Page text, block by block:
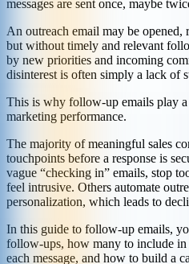
messages are sent once, maybe
An outreach email may be opened,
but without timely and relevant
by new priorities and incoming
disinterest is often simply a lack of
This is why follow-up emails play
marketing performance.
The majority of meaningful sales
touchpoints before a response is
vague “checking in” emails, stop
feel intrusive. Others automate
personalization, which leads to
In this guide to follow-up emails,
follow-ups, how many to include in
each message, and how to build a